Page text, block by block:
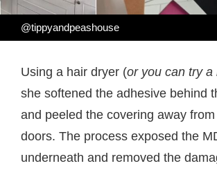
@tippyandpeashouse
Using a hair dryer (or you can try a
she softened the adhesive behind
and peeled the covering away
doors. The process exposed the
underneath and removed the